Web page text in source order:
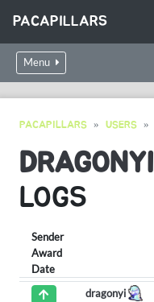
PACAPILLARS
Menu
PACAPILLARS USERS
DRAGONYI
LOGS
Sender
Award
Date
dragonyi